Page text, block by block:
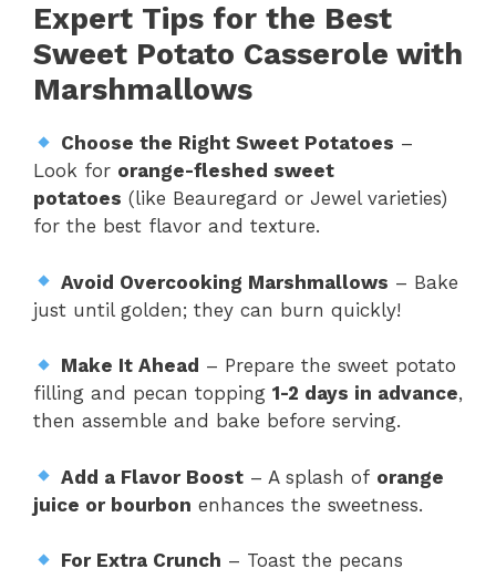
Expert Tips for the Best
Sweet Potato Casserole with
Marshmallows
Choose the Right Sweet Potatoes –
Look for orange-fleshed sweet
potatoes (like Beauregard or Jewel varieties)
for the best flavor and texture.
Avoid Overcooking Marshmallows – Bake
just until golden; they can burn quickly!
Make It Ahead – Prepare the sweet potato
filling and pecan topping 1-2 days in advance,
then assemble and bake before serving.
Add a Flavor Boost – A splash of orange
juice or bourbon enhances the sweetness.
For Extra Crunch – Toast the pecans